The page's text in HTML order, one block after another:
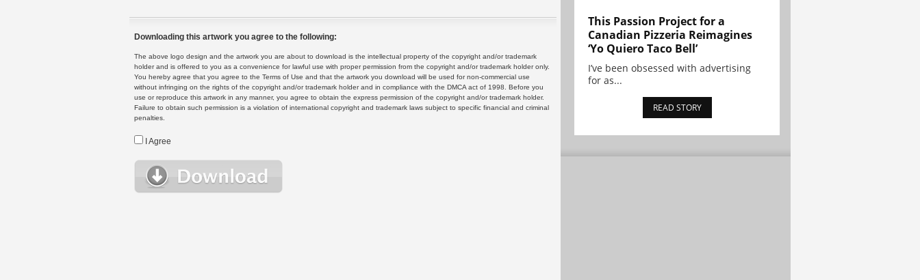
Downloading this artwork you agree to the following:
The above logo design and the artwork you are about to download is the intellectual property of the copyright and/or trademark
holder and is offered to you as a convenience for lawful use with proper permission from the copyright and/or trademark holder only.
You hereby agree that you agree to the Terms of Use and that the artwork you download will be used for non-commercial use
without infringing on the rights of the copyright and/or trademark holder and in compliance with the DMCA act of 1998. Before you
use or reproduce this artwork in any manner, you agree to obtain the express permission of the copyright and/or trademark holder.
Failure to obtain such permission is a violation of international copyright and trademark laws subject to specific financial and criminal
penalties.
I Agree
This Passion Project for a
Canadian Pizzeria Reimagines
‘Yo Quiero Taco Bell’
I’ve been obsessed with advertising
for as...
READ STORY